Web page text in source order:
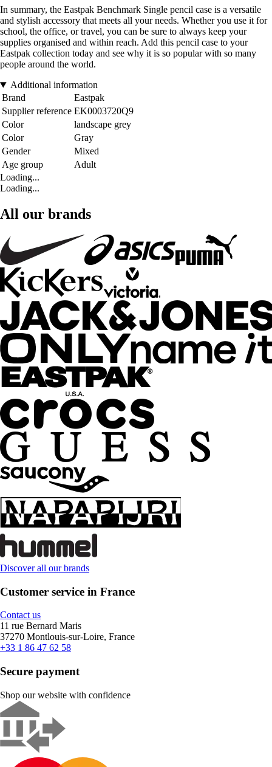
In summary, the Eastpak Benchmark Single pencil case is a versatile
and stylish accessory that meets all your needs. Whether you use it for
school, the office, or travel, you can be sure to always keep your
supplies organised and within reach. Add this pencil case to your
Eastpak collection today and see why it is so popular with so many
people around the world.
Additional information
Brand
Eastpak
Supplier reference EK0003720Q9
Color
landscape grey
Color
Gray
Gender
Mixed
Age group
Adult
Loading...
Loading...
All our brands
Discover all our brands
Customer service in France
Contact us
11 rue Bernard Maris
37270 Montlouis-sur-Loire, France
+33 1 86 47 62 58
Secure payment
Shop our website with confidence